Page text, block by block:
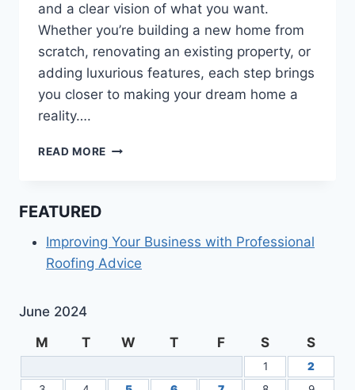
and a clear vision of what you want.
Whether you’re building a new home from
scratch, renovating an existing property, or
adding luxurious features, each step brings
you closer to making your dream home a
reality….
READ MORE HOW
HAPPEN
FEATURED
Improving Your Business with Professional
Roofing Advice
June 2024
M
T W T F S S
1
2